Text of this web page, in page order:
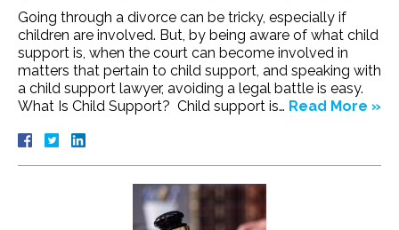
Going through a divorce can be tricky, especially if
children are involved. But, by being aware of what child
support is, when the court can become involved in
matters that pertain to child support, and speaking with
a child support lawyer, avoiding a legal battle is easy.
What Is Child Support? Child support is… Read More »